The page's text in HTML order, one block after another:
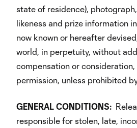
state of residence),
likeness and prize information
now known or hereafter
world, in perpetuity, without
compensation or
permission, unless prohibited
GENERAL CONDITIONS:
responsible for stolen, late,